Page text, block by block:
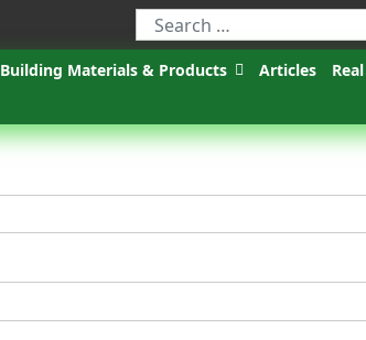
Building Materials & Products Articles